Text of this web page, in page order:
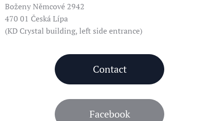
Boženy Němcové 2942
470 01 Česká Lípa
(KD Crystal building, left side entrance)
Contact
Facebook